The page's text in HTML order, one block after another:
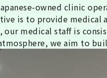
owned clinic
is to provide medical
our medical staff is
we aim to